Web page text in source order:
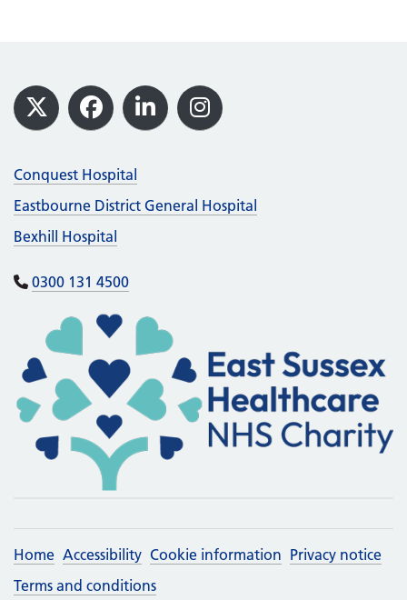
Footer
X Facebook
LinkedInInstagram
Conquest Hospital
Eastbourne District General Hospital
Bexhill Hospital
0300 131 4500
Home Accessibility Cookie information Privacy notice
Terms and conditions